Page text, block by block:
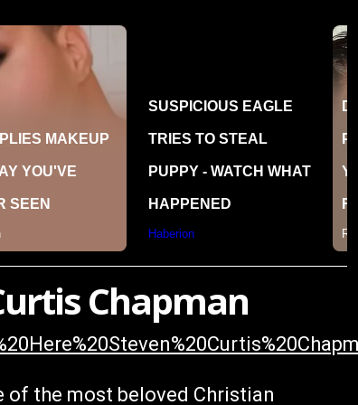
Chapman
the most beloved Christian